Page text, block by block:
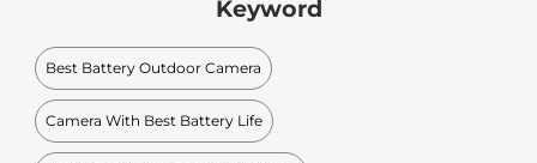
Keyword
Best Battery Outdoor Camera
Camera With Best Battery Life